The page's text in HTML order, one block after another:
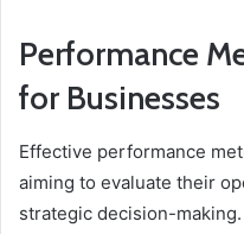
Performance
for Businesses
Effective performance
aiming to evaluate their
strategic decision-making.